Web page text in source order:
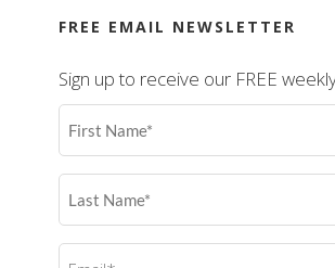
FREE EMAIL NEWSLETTER
Sign up to receive our FREE
First
Name
Last
Name
Email